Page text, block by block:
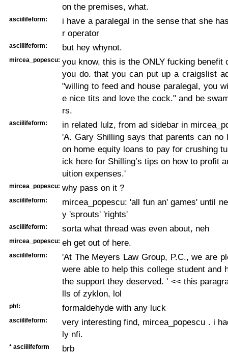
on the premises, what.
asciilifeform:
i have a paralegal in the sense that she
r operator
asciilifeform: but hey whynot.
mircea_popescu: you know, this is the ONLY fucking benefit
you do. that you can put up a craigslist
"willing to feed and house paralegal, you
e nice tits and love the cock." and be
rs.
asciilifeform:
in related lulz, from ad sidebar in
'A. Gary Shilling says that parents can no
on home equity loans to pay for crushing
ick here for Shilling’s tips on how to profit
uition expenses.'
mircea_popescu: why pass on it ?
asciilifeform:
mircea_popescu: 'all fun an' games' until
y 'sprouts' 'rights'
asciilifeform: sorta what thread was even about, neh
mircea_popescu: eh get out of here.
asciilifeform:
'At The Meyers Law Group, P.C., we are
were able to help this college student and
the support they deserved. ' << this
lls of zyklon, lol
phf: formaldehyde with any luck
asciilifeform:
very interesting find, mircea_popescu . i
ly nfi.
* asciilifeform brb